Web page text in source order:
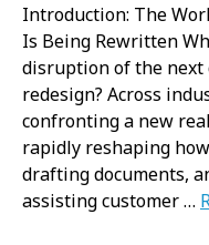
Introduction: The
Is Being Rewritten
disruption of the next
redesign? Across
confronting a new
rapidly reshaping
drafting documents,
assisting customer …